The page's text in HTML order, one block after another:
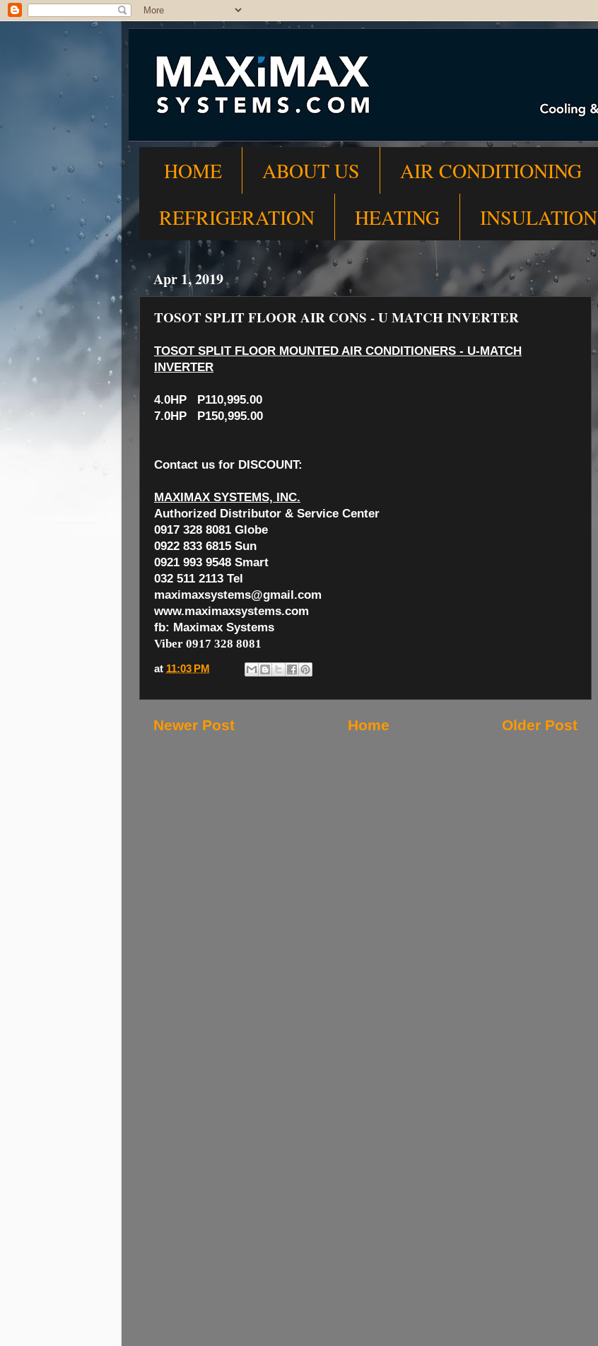
HOME ABOUT US AIR CONDITIONING
REFRIGERATION
HEATING INSULATION
Apr 1, 2019
TOSOT SPLIT FLOOR AIR CONS - U MATCH INVERTER
TOSOT SPLIT FLOOR MOUNTED AIR CONDITIONERS - U-MATCH
INVERTER
4.0HP P110,995.00
7.0HP P150,995.00
Contact us for DISCOUNT:
MAXIMAX SYSTEMS, INC.
Authorized Distributor & Service Center
0917 328 8081 Globe
0922 833 6815 Sun
0921 993 9548 Smart
032 511 2113 Tel
maximaxsystems@gmail.com
www.maximaxsystems.com
fb: Maximax Systems
Viber 0917 328 8081
at 11:03 PM
Newer Post Older Post
Home